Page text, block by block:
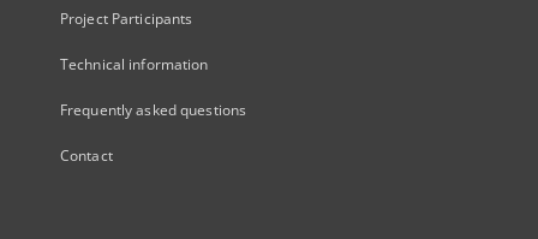
Project Participants
Technical information
Frequently asked questions
Contact